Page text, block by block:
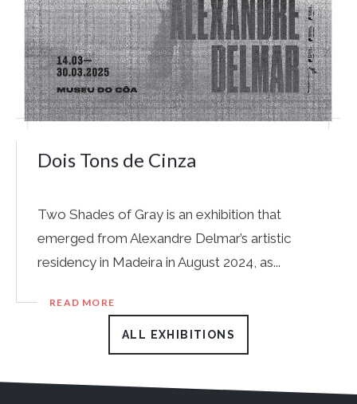
Dois Tons de Cinza
Two Shades of Gray is an exhibition that
emerged from Alexandre Delmar’s artistic
residency in Madeira in August 2024, as...
READ MORE
ALL EXHIBITIONS